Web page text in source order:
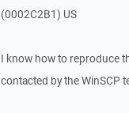
(0002C2B1) US
I know how to reproduce
contacted by the WinSCP